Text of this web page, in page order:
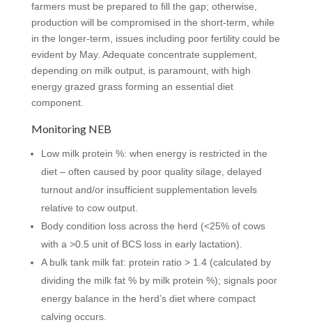
farmers must be prepared to fill the gap; otherwise,
production will be compromised in the short-term, while
in the longer-term, issues including poor fertility could be
evident by May. Adequate concentrate supplement,
depending on milk output, is paramount, with high
energy grazed grass forming an essential diet
component.
Monitoring NEB
Low milk protein %: when energy is restricted in the
diet – often caused by poor quality silage, delayed
turnout and/or insufficient supplementation levels
relative to cow output.
Body condition loss across the herd (<25% of cows
with a >0.5 unit of BCS loss in early lactation).
A bulk tank milk fat: protein ratio > 1.4 (calculated by
dividing the milk fat % by milk protein %); signals poor
energy balance in the herd’s diet where compact
calving occurs.